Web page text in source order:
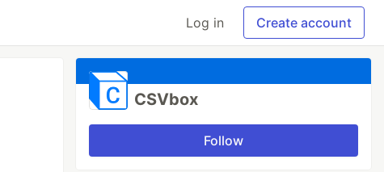
Log in Create account
CSVbox
Follow